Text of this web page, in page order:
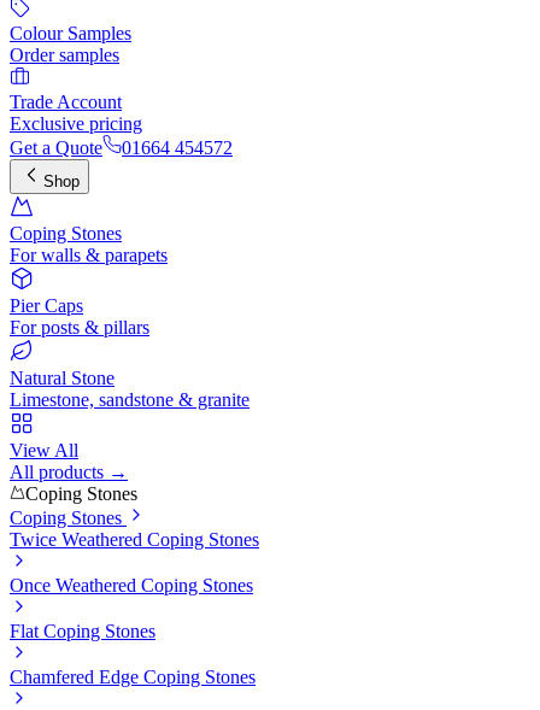
Colour Samples
Order samples
Trade Account
Exclusive pricing
Get a Quote
01664 454572
Shop
Coping Stones
For walls & parapets
Pier Caps
For posts & pillars
Natural Stone
Limestone, sandstone & granite
View All
All products →
Coping Stones
Coping Stones
Twice Weathered Coping Stones
Once Weathered Coping Stones
Flat Coping Stones
Chamfered Edge Coping Stones